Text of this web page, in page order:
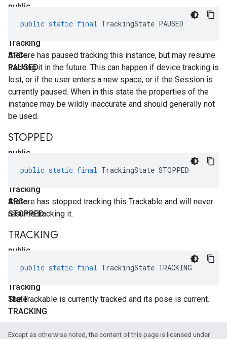
public
static
final
Tracking
State
PAUSED
public static final TrackingState PAUSED
ARCore has paused tracking this instance, but may resume
tracking it in the future. This can happen if device tracking is
lost, or if the user enters a new space, or if the Session is
currently paused. When in this state the properties of the
instance may be wildly inaccurate and should generally not
be used.
public
static
final
Tracking
State
STOPPED
STOPPED
public static final TrackingState STOPPED
ARCore has stopped tracking this Trackable and will never
resume tracking it.
public
static
final
Tracking
State
TRACKING
TRACKING
public static final TrackingState TRACKING
The Trackable is currently tracked and its pose is current.
Except as otherwise noted, the content of this page is licensed under